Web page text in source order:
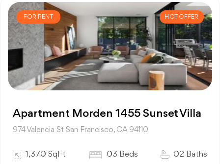
HOT OFFER
FOR RENT
Apartment Morden 1455 Sunset Villa
974 Valencia St San Francisco, CA 94110
1,370 SqFt 03 Beds 02 Baths